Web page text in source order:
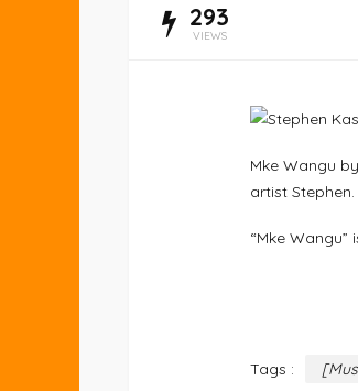
293
VIEWS
Mke Wangu
artist Stephen.
“Mke
Tags :